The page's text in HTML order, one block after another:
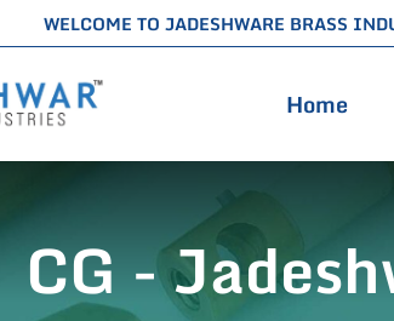
WELCOME TO JADESHWARE BRASS
Home
CG -